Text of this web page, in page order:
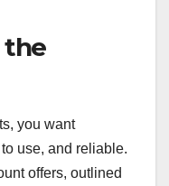
the
you want
use, and reliable.
offers, outlined